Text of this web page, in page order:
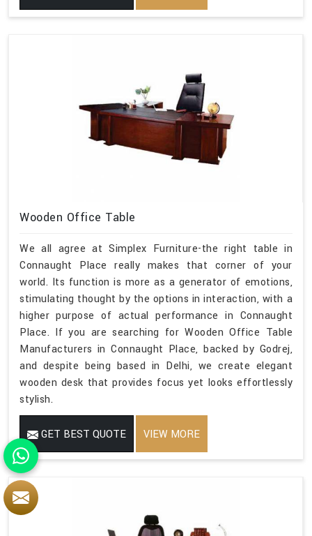
Wooden Office Table
We all agree at Simplex Furniture-the right table in
Connaught Place really makes that corner of your
world. Its function is more as a generator of emotions,
stimulating thought by the options in interaction, with a
higher purpose of actual performance in Connaught
Place. If you are searching for Wooden Office Table
Manufacturers in Connaught Place, backed by Godrej,
and despite being based in Delhi, we create elegant
wooden desk that provides focus yet looks effortlessly
stylish.
GET BEST QUOTE VIEW MORE